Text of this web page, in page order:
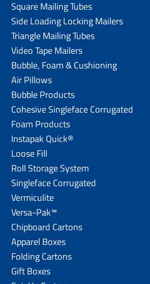
Square Mailing Tubes
Side Loading Locking Mailers
Triangle Mailing Tubes
Video Tape Mailers
Bubble, Foam & Cushioning
Air Pillows
Bubble Products
Cohesive Singleface Corrugated
Foam Products
Instapak Quick®
Loose Fill
Roll Storage System
Singleface Corrugated
Vermiculite
Versa-Pak™
Chipboard Cartons
Apparel Boxes
Folding Cartons
Gift Boxes